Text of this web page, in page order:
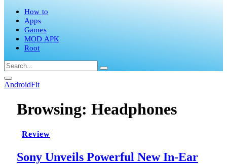
How to
Apps
Games
MOD APK
Root
AndroidFit
Browsing: Headphones
Review
Sony Unveils Powerful New In-Ear